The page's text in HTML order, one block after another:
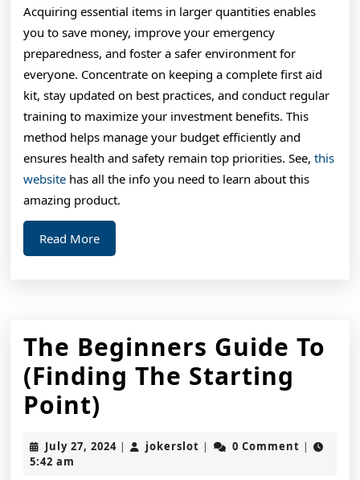
Acquiring essential items in larger quantities enables
you to save money, improve your emergency
preparedness, and foster a safer environment for
everyone. Concentrate on keeping a complete first aid
kit, stay updated on best practices, and conduct regular
training to maximize your investment benefits. This
method helps manage your budget efficiently and
ensures health and safety remain top priorities. See, this
website has all the info you need to learn about this
amazing product.
Read MoreRead
More
The Beginners Guide To
(Finding The Starting
Point)
Beginners
Guide
July 27, 2024July
| jokerslot jokerslot
| 0 Comment |
5:42 am